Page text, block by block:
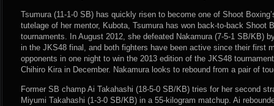
Tsumura (11-1-0 SB) has quickly risen to become one of Shoot
tutelage of her mentor, Kubota, Tsumura has won back-to-back Shoot
tournaments. In August 2012, she defeated Nakamura (7-5-1 SB/KB)
in the JKS48 final, and both fighters have been active since their first
opponents in one night to win the 2013 edition of the JKS48
Chihiro Kira in December. Nakamura looks to rebound from a pair of
Former SB champ Ai Takahashi (18-5-0 SB/KB) tries for her second
Miyumi Takahashi (1-3-0 SB/KB) in a 55-kilogram matchup. Ai